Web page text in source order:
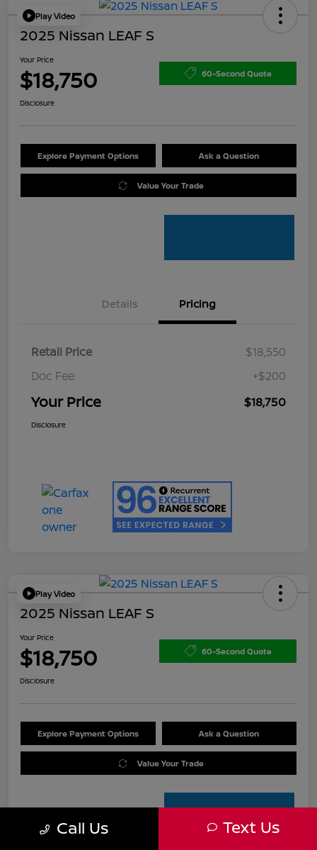
Play Video
2025 Nissan LEAF S
Your Price
$18,750 60-Second Quote
Disclosure
Explore Payment Options Ask a Question
Value Your Trade
Details Pricing
Retail Price
$18,550
Doc Fee
+$200
Your Price $18,750
Disclosure
Play Video
2025 Nissan LEAF S
Your Price
$18,750 60-Second Quote
Disclosure
Explore Payment Options Ask a Question
Value Your Trade
Call Us Text Us